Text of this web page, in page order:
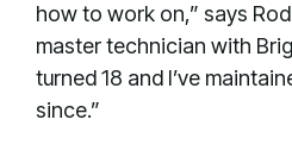
how to work on,” says
master technician with
turned 18 and I’ve
since.”